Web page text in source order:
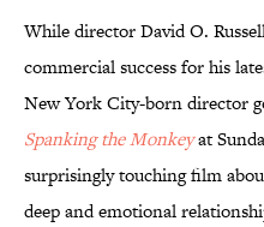
While director David O.
commercial success for his
New York City-born director
Spanking the Monkeyat
surprisingly touching film
deep and emotional